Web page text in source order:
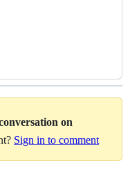
on
Sign in to comment